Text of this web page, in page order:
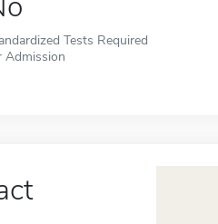
Tests Required
Admission